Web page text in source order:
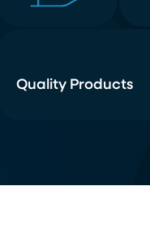
Quality Products